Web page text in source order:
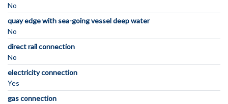
No
quay edge with sea-going vessel deep water
No
direct rail connection
No
electricity connection
Yes
gas connection